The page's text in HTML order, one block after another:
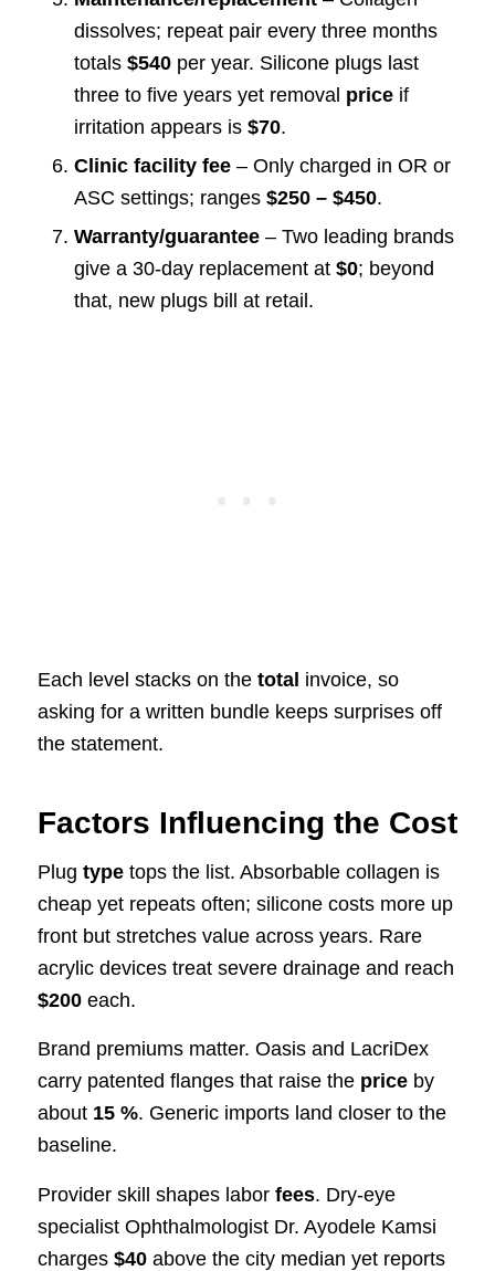
dissolves; repeat pair every three months
totals $540per year. Silicone plugs last
three to five years yet removal priceif
irritation appears is $70.
Clinic facility fee– Only charged in OR or
ASC settings; ranges $250 – $450.
Warranty/guarantee– Two leading brands
give a 30-day replacement at $0; beyond
that, new plugs bill at retail.
Each level stacks on the total invoice, so
asking for a written bundle keeps surprises off
the statement.
Factors Influencing the Cost
Plug typetops the list. Absorbable collagen is
cheap yet repeats often; silicone costs more up
front but stretches value across years. Rare
acrylic devices treat severe drainage and reach
$200each.
Brand premiums matter. Oasis and LacriDex
carry patented flanges that raise the priceby
about 15 %. Generic imports land closer to the
baseline.
Provider skill shapes labor fees. Dry-eye
specialist Ophthalmologist Dr. Ayodele Kamsi
charges $40above the city median yet reports